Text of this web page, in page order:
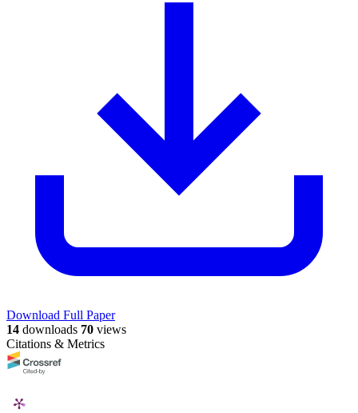
Download Full Paper
14 downloads 70 views
Citations & Metrics